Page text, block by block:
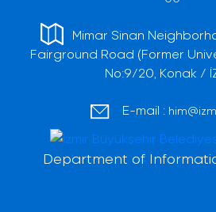
Mimar Sinan
Fairground Road (Former
No:9/20, Konak /
E-mail :
Department of